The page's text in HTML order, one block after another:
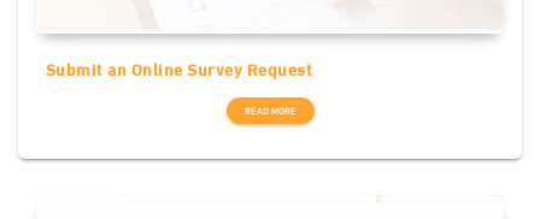
Submit an Online Survey Request
READ MORE